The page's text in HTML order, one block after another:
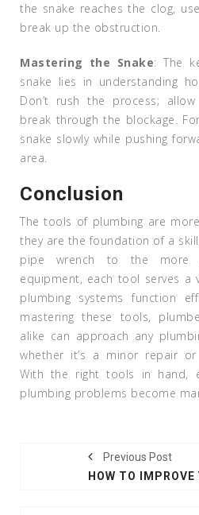
the snake reaches the clog,
break up the obstruction.
Mastering the Snake: The
snake lies in understanding
Don’t rush the process;
break through the blockage.
snake slowly while pushing
area.
Conclusion
The tools of plumbing are
they are the foundation of a
pipe wrench to the more
equipment, each tool serves a
plumbing systems function
mastering these tools,
alike can approach any
whether it’s a minor repair
With the right tools in hand,
plumbing problems become
Previous Post